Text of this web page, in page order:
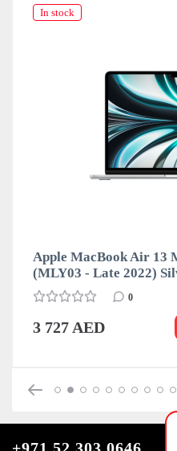
In stock
Apple MacBook Air 13
(MLY03 - Late 2022)
0
3 727 AED
+971 52 303 0646